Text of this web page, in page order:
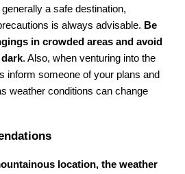
a safe destination,
is always advisable. Be
in crowded areas and avoid
dark. Also, when venturing into the
inform someone of your plans and
weather conditions can change
location, the weather